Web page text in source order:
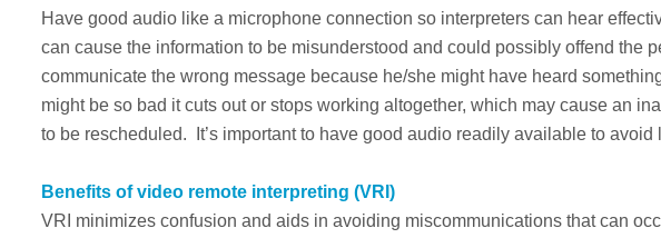
Have good audio like a microphone connection so interpreters can hear
can cause the information to be misunderstood and could possibly offend the
communicate the wrong message because he/she might have heard
might be so bad it cuts out or stops working altogether, which may cause an
to be rescheduled. It’s important to have good audio readily available to
Benefits of video remote interpreting (VRI)
VRI minimizes confusion and aids in avoiding miscommunications that can